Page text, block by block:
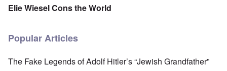
Elie Wiesel Cons the World
Popular Articles
The Fake Legends of Adolf Hitler’s “Jewish Grandfather”